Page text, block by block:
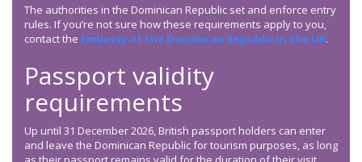
The authorities in the Dominican Republic set and enforce entry
rules. If you’re not sure how these requirements apply to you,
contact the Embassy of the Dominican Republic in the UK.
Passport validity
requirements
Up until 31 December 2026, British passport holders can enter
and leave the Dominican Republic for tourism purposes, as long